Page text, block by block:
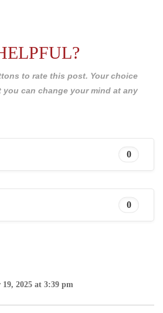
to rate this post. Your choice
can change your mind at any
0
0
2025 at 3:39 pm